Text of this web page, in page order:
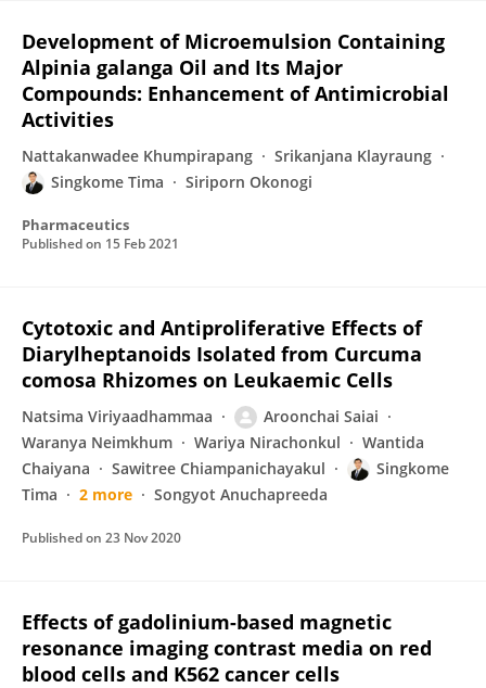
Development of Microemulsion Containing
Alpinia galanga Oil and Its Major
Compounds: Enhancement of Antimicrobial
Activities
Nattakanwadee Khumpirapang
Srikanjana Klayraung
Singkome Tima
Siriporn Okonogi
Pharmaceutics
Published on 15 Feb 2021
Cytotoxic and Antiproliferative Effects of
Diarylheptanoids Isolated from Curcuma
comosa Rhizomes on Leukaemic Cells
Natsima Viriyaadhammaa
Aroonchai Saiai
Waranya Neimkhum
Wariya Nirachonkul
Wantida
Chaiyana
Sawitree Chiampanichayakul
Singkome
Tima
2 more Songyot Anuchapreeda
Published on 23 Nov 2020
Effects of gadolinium-based magnetic
resonance imaging contrast media on red
blood cells and K562 cancer cells